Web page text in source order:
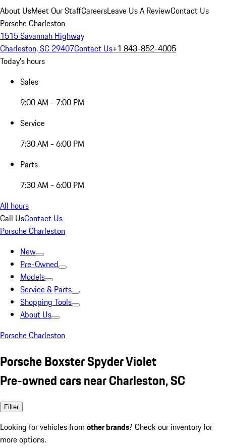
About UsMeet Our StaffCareersLeave Us A ReviewContact Us
Porsche Charleston
1515 Savannah Highway
Charleston, SC 29407Contact Us+1 843-852-4005
Today's hours
Sales
9:00 AM - 7:00 PM
Service
7:30 AM - 6:00 PM
Parts
7:30 AM - 6:00 PM
All hours
Call UsContact Us
Porsche Charleston
New
Pre-Owned
Models
Service & Parts
Shopping Tools
About Us
Porsche Charleston
Porsche Boxster Spyder Violet
Pre-owned cars near Charleston, SC
Filter
Looking for vehicles from other brands? Check our inventory for
more options.